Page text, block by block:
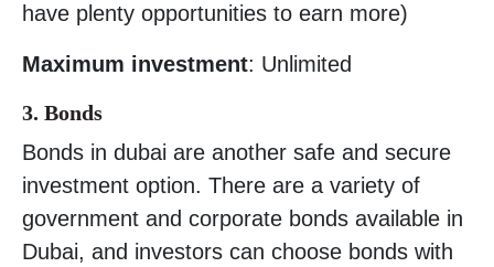
have plenty opportunities to earn more)
Maximum investment: Unlimited
3. Bonds
Bonds in dubai are another safe and secure
investment option. There are a variety of
government and corporate bonds available in
Dubai, and investors can choose bonds with